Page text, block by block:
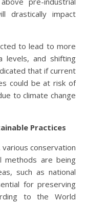
drastically impact
to lead to more
levels, and shifting
that if current
could be at risk of
to climate change
Practices
conservation
methods are being
such as national
for preserving
to the World